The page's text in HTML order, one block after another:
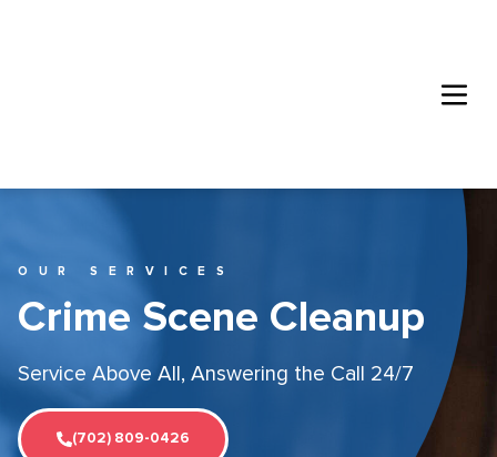
OUR SERVICES
Crime Scene Cleanup
Service Above All, Answering the Call 24/7
(702) 809-0426